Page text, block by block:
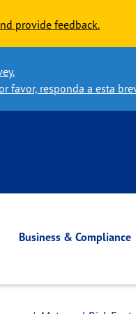
provide feedback.
favor, responda a esta
Business & Compliance